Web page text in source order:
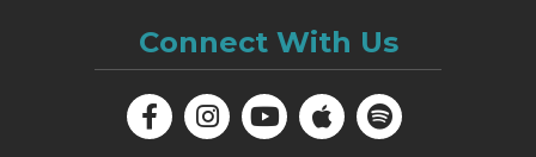
Connect With Us